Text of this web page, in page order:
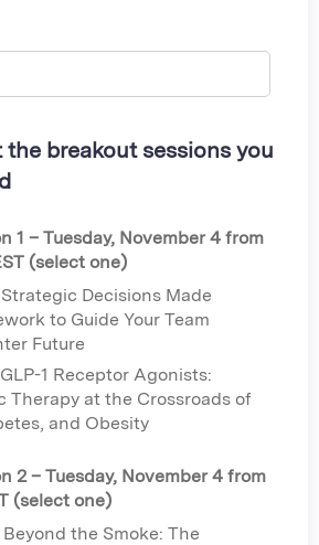
the breakout sessions you
1 – Tuesday, November 4 from
(select one)
Decisions Made
to Guide Your Team
Future
1 Receptor Agonists:
Therapy at the Crossroads of
and Obesity
2 – Tuesday, November 4 from
(select one)
the Smoke: The